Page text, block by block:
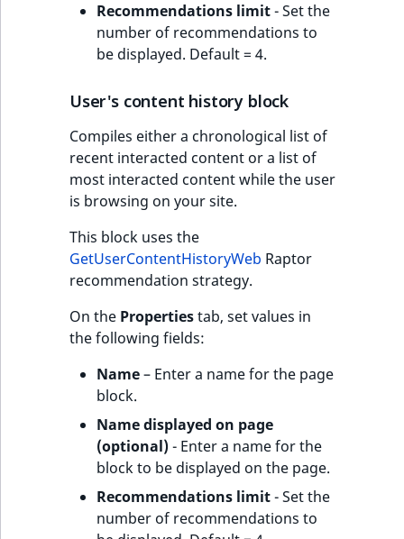
Recommendations limit- Set the
number of recommendations to
be displayed. Default = 4.
User's content history block
Compiles either a chronological list of
recent interacted content or a list of
most interacted content while the user
is browsing on your site.
This block uses the
GetUserContentHistoryWeb Raptor
recommendation strategy.
On the Propertiestab, set values in
the following fields:
Name– Enter a name for the page
block.
Name displayed on page
(optional)- Enter a name for the
block to be displayed on the page.
Recommendations limit- Set the
number of recommendations to